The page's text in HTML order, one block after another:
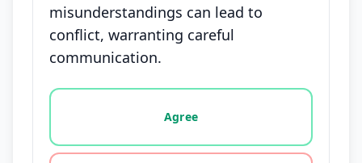
misunderstandings can lead to
conflict, warranting careful
communication.
Vote options for this statement: agree, disagree,
Agree